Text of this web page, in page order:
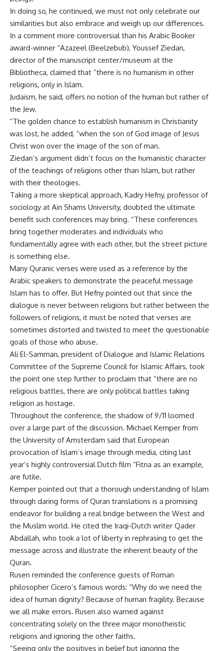
In doing so, he continued, we must not only celebrate our
similarities but also embrace and weigh up our differences.
In a comment more controversial than his Arabic Booker
award-winner “Azazeel (Beelzebub), Youssef Ziedan,
director of the manuscript center/museum at the
Bibliotheca, claimed that “there is no humanism in other
religions, only in Islam.
Judaism, he said, offers no notion of the human but rather of
the Jew.
“The golden chance to establish humanism in Christianity
was lost, he added, “when the son of God image of Jesus
Christ won over the image of the son of man.
Ziedan’s argument didn’t focus on the humanistic character
of the teachings of religions other than Islam, but rather
with their theologies.
Taking a more skeptical approach, Kadry Hefny, professor of
sociology at Ain Shams University, doubted the ultimate
benefit such conferences may bring. “These conferences
bring together moderates and individuals who
fundamentally agree with each other, but the street picture
is something else.
Many Quranic verses were used as a reference by the
Arabic speakers to demonstrate the peaceful message
Islam has to offer. But Hefny pointed out that since the
dialogue is never between religions but rather between the
followers of religions, it must be noted that verses are
sometimes distorted and twisted to meet the questionable
goals of those who abuse.
Ali El-Samman, president of Dialogue and Islamic Relations
Committee of the Supreme Council for Islamic Affairs, took
the point one step further to proclaim that “there are no
religious battles, there are only political battles taking
religion as hostage.
Throughout the conference, the shadow of 9/11 loomed
over a large part of the discussion. Michael Kemper from
the University of Amsterdam said that European
provocation of Islam’s image through media, citing last
year’s highly controversial Dutch film “Fitna as an example,
are futile.
Kemper pointed out that a thorough understanding of Islam
through daring forms of Quran translations is a promising
endeavor for building a real bridge between the West and
the Muslim world. He cited the Iraqi-Dutch writer Qader
Abdallah, who took a lot of liberty in rephrasing to get the
message across and illustrate the inherent beauty of the
Quran.
Rusen reminded the conference guests of Roman
philosopher Cicero’s famous words: “Why do we need the
idea of human dignity? Because of human fragility. Because
we all make errors. Rusen also warned against
concentrating solely on the three major monotheistic
religions and ignoring the other faiths.
“Seeing only the positives in belief but ignoring the